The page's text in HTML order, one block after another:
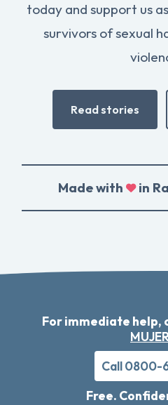
today and support us
survivors of sexual
Read stories
Made with in
For immediate help,
Call 0800-
Free.